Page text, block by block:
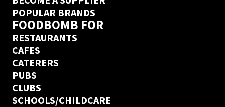
POPULAR BRANDS
FOODBOMB FOR
RESTAURANTS
CAFES
CATERERS
PUBS
CLUBS
SCHOOLS/CHILDCARE